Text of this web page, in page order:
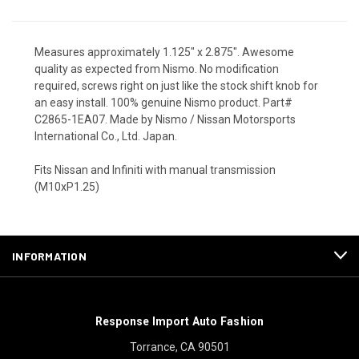
Measures approximately 1.125" x 2.875". Awesome
quality as expected from Nismo. No modification
required, screws right on just like the stock shift knob for
an easy install. 100% genuine Nismo product. Part#
C2865-1EA07. Made by Nismo / Nissan Motorsports
International Co., Ltd. Japan.
Fits Nissan and Infiniti with manual transmission
(M10xP1.25)
INFORMATION
Response Import Auto Fashion
Torrance, CA 90501